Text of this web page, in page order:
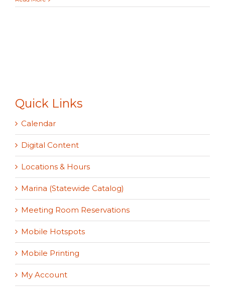
Quick Links
Calendar
Digital Content
Locations & Hours
Marina (Statewide Catalog)
Meeting Room Reservations
Mobile Hotspots
Mobile Printing
My Account